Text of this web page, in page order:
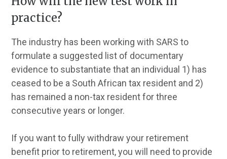
practice?
The industry has been working with SARS to
formulate a suggested list of documentary
evidence to substantiate that an individual 1) has
ceased to be a South African tax resident and 2)
has remained a non-tax resident for three
consecutive years or longer.
If you want to fully withdraw your retirement
benefit prior to retirement, you will need to provide